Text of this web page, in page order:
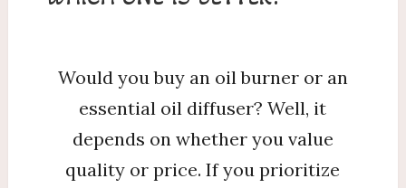
Would you buy an oil burner or an
essential oil diffuser? Well, it
depends on whether you value
quality or price. If you prioritize